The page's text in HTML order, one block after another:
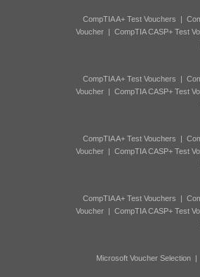
CompTIA A+ Test Vouchers |
Voucher| CompTIA CASP+ Test
CompTIA A+ Test Vouchers |
Voucher| CompTIA CASP+ Test
CompTIA A+ Test Vouchers |
Voucher| CompTIA CASP+ Test
CompTIA A+ Test Vouchers |
Voucher| CompTIA CASP+ Test
Microsoft Voucher Selection|